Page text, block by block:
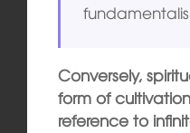
Conversely,
form of
reference to